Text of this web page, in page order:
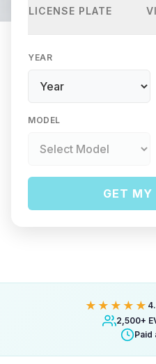
LICENSE PLATE
YEAR
MODEL
GET MY
★★★★★
2,500+
Paid